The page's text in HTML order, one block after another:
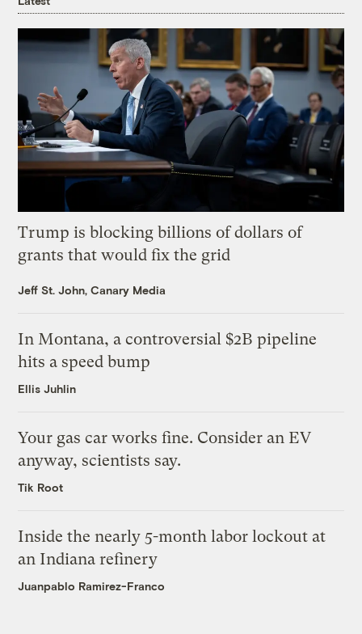
Trump is blocking billions of dollars of
grants that would fix the grid
Jeff St. John, Canary Media
In Montana, a controversial $2B pipeline
hits a speed bump
Ellis Juhlin
Your gas car works fine. Consider an EV
anyway, scientists say.
Tik Root
Inside the nearly 5-month labor lockout at
an Indiana refinery
Juanpablo Ramirez-Franco